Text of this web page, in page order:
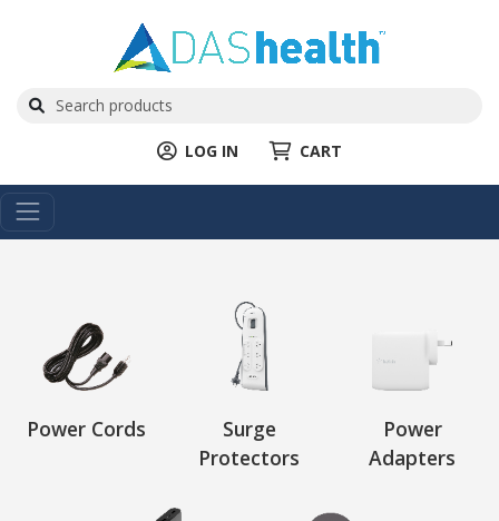
LOG IN CART
Power Cords
Surge
Protectors
Power
Adapters